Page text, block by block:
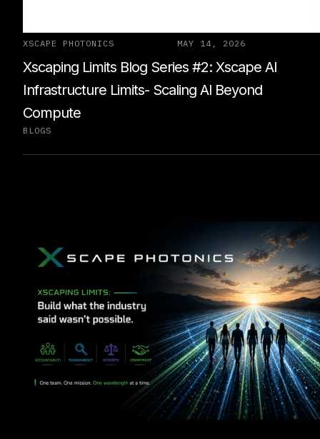
XSCAPE PHOTONICS MAY 14, 2026
Xscaping Limits Blog Series #2: Xscape Al
Infrastructure Limits- Scaling Al Beyond
Compute
BLOGS